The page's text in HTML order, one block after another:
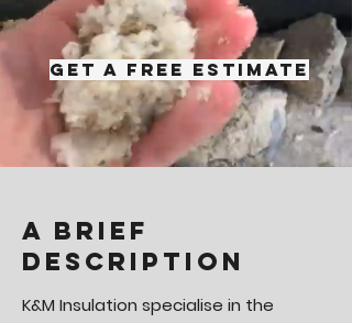
Get A Free Estimate
A brief
description
K&M Insulation specialise in the